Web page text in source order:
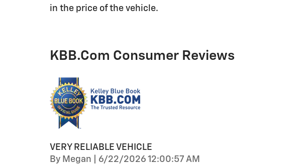
in the price of the vehicle.
KBB.com Consumer Reviews
VERY RELIABLE VEHICLE
By Megan on
6/22/2026 12:00:57 AM